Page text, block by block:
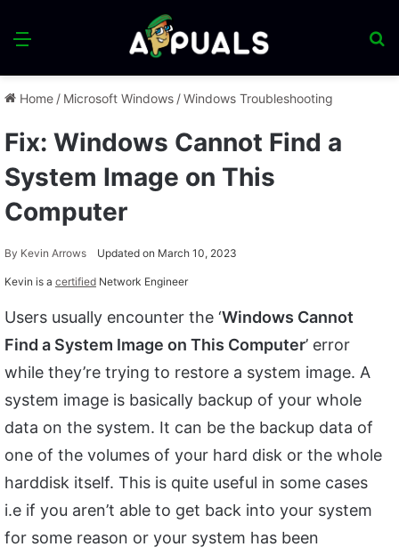
Menu
Home / Microsoft Windows /Windows Troubleshooting
Fix: Windows Cannot Find a
System Image on This
Computer
By Kevin Arrows Updated on March 10, 2023
Kevin is a certified Network Engineer
Users usually encounter the ‘Windows Cannot
Find a System Image on This Computer’ error
while they’re trying to restore a system image. A
system image is basically backup of your whole
data on the system. It can be the backup data of
one of the volumes of your hard disk or the whole
harddisk itself. This is quite useful in some cases
i.e if you aren’t able to get back into your system
for some reason or your system has been